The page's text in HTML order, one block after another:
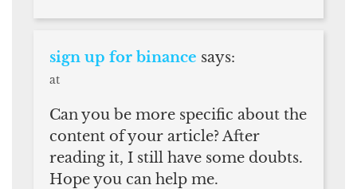
sign up for binance says:
at
Can you be more specific about the
content of your article? After
reading it, I still have some doubts.
Hope you can help me.